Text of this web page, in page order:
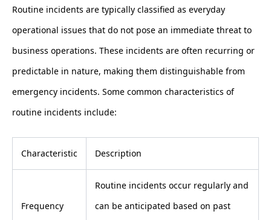
Routine incidents are typically classified as everyday
operational issues that do not pose an immediate threat to
business operations. These incidents are often recurring or
predictable in nature, making them distinguishable from
emergency incidents. Some common characteristics of
routine incidents include:
Characteristic Description
Frequency
Routine incidents occur regularly and
can be anticipated based on past